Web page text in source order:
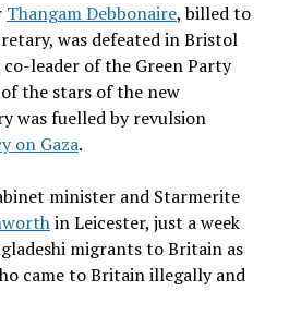
Thangam Debbonaire, billed to
was defeated in Bristol
co-leader of the Green Party
the stars of the new
was fuelled by revulsion
on Gaza.
minister and Starmerite
in Leicester, just a week
migrants to Britain as
came to Britain illegally and